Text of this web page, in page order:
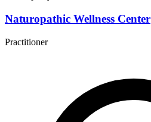
Naturopathic Wellness Center
Practitioner